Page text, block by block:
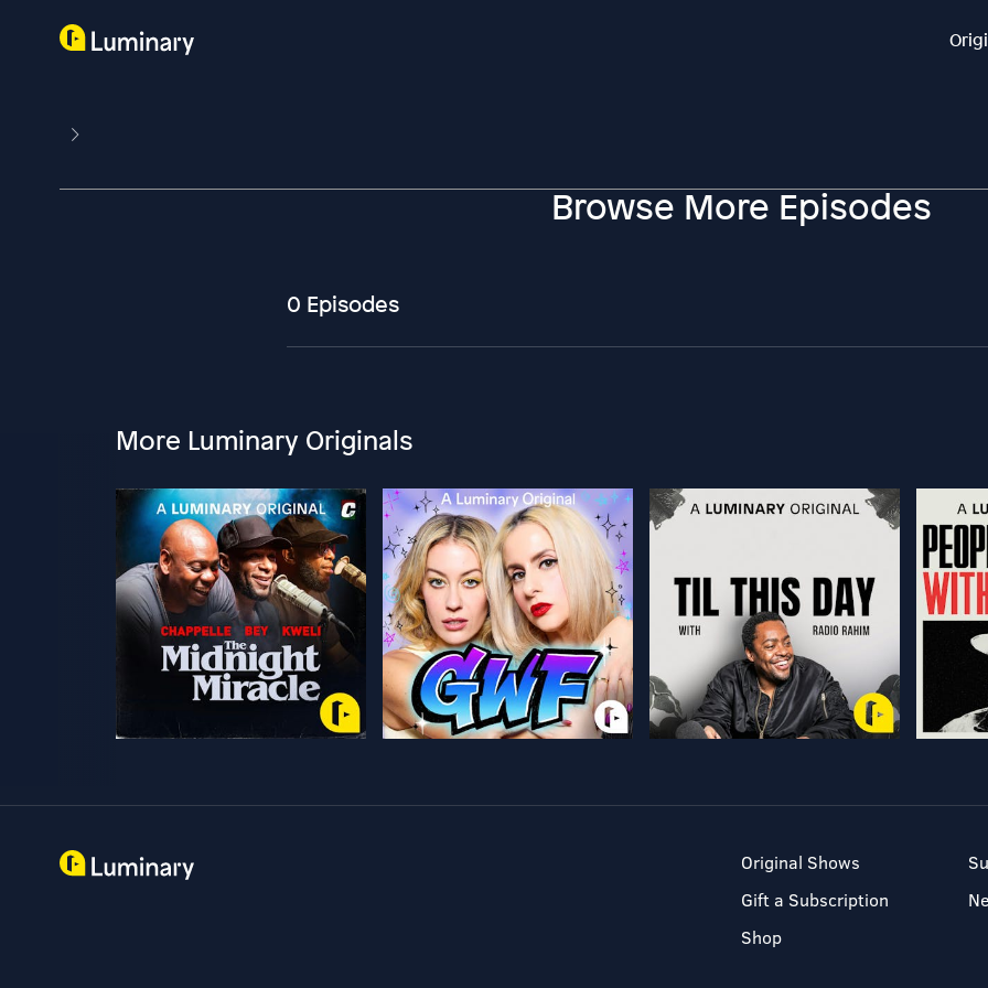
Browse More Episodes
0 Episodes
More Luminary Originals
Original Shows
Gift a Subscription
Shop